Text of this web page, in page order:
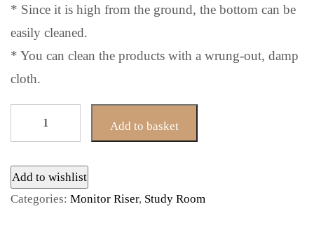
* Since it is high from the ground, the bottom can be
easily cleaned.
* You can clean the products with a wrung-out, damp
cloth.
Riser
Stand
Add to basket
Add to wishlist
Categories: Monitor Riser, Study Room